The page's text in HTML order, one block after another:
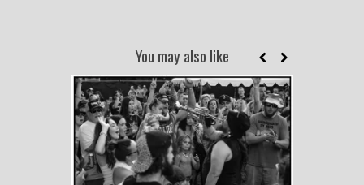
You may also like